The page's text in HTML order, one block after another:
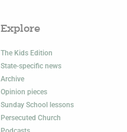
Explore
The Kids Edition
State-specific news
Archive
Opinion pieces
Sunday School lessons
Persecuted Church